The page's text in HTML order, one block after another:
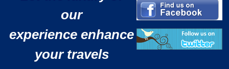
our
experience enhance
your travels